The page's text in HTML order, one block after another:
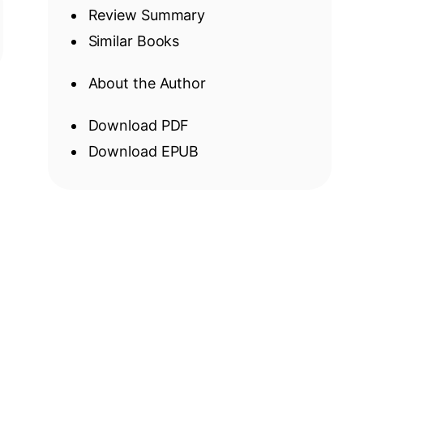
Review Summary
Similar Books
About the Author
Download PDF
Download EPUB